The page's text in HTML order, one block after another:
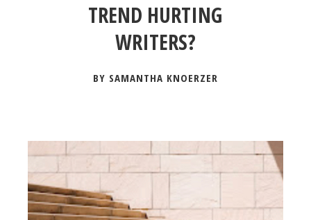
TREND HURTING
WRITERS?
BY SAMANTHA KNOERZER